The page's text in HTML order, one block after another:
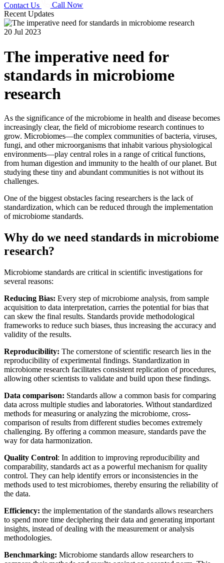
Contact Us
Call Now
Recent Updates
20 Jul 2023
The imperative need for
standards in microbiome
research
As the significance of the microbiome in health and disease becomes
increasingly clear, the field of microbiome research continues to
grow. Microbiomes—the complex communities of bacteria, viruses,
fungi, and other microorganisms that inhabit various physiological
environments—play central roles in a range of critical functions,
from human digestion and immunity to the health of our planet. But
studying these tiny and abundant communities is not without its
challenges.
One of the biggest obstacles facing researchers is the lack of
standardization, which can be reduced through the implementation
of microbiome standards.
Why do we need standards in microbiome
research?
Microbiome standards are critical in scientific investigations for
several reasons:
Reducing Bias: Every step of microbiome analysis, from sample
acquisition to data interpretation, carries the potential for bias that
can skew the final results. Standards provide methodological
frameworks to reduce such biases, thus increasing the accuracy and
validity of the results.
Reproducibility: The cornerstone of scientific research lies in the
reproducibility of experimental findings. Standardization in
microbiome research facilitates consistent replication of procedures,
allowing other scientists to validate and build upon these findings.
Data comparison: Standards allow a common basis for comparing
data across multiple studies and laboratories. Without standardized
methods for measuring or analyzing the microbiome, cross-
comparison of results from different studies becomes extremely
challenging. By offering a common measure, standards pave the
way for data harmonization.
Quality Control: In addition to improving reproducibility and
comparability, standards act as a powerful mechanism for quality
control. They can help identify errors or inconsistencies in the
methods used to test microbiomes, thereby ensuring the reliability of
the data.
Efficiency: the implementation of the standards allows researchers
to spend more time deciphering their data and generating important
insights, instead of dealing with the measurement or analysis
methodologies.
Benchmarking: Microbiome standards allow researchers to